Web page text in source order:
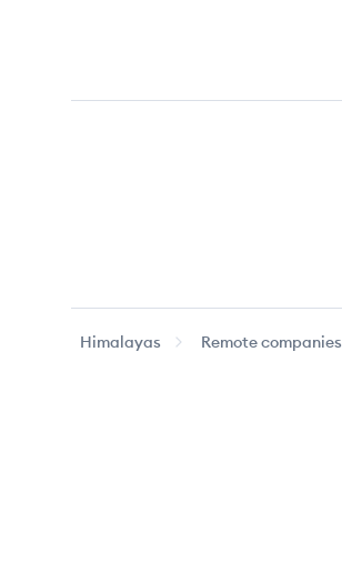
Himalayas Remote companies